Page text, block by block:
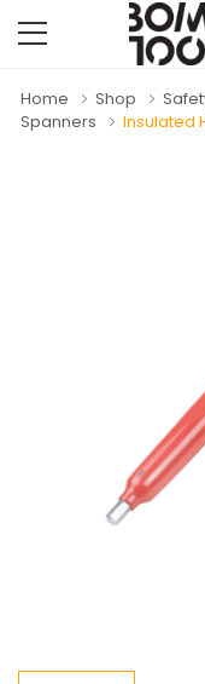
Home Shop
Spanners
Insulated